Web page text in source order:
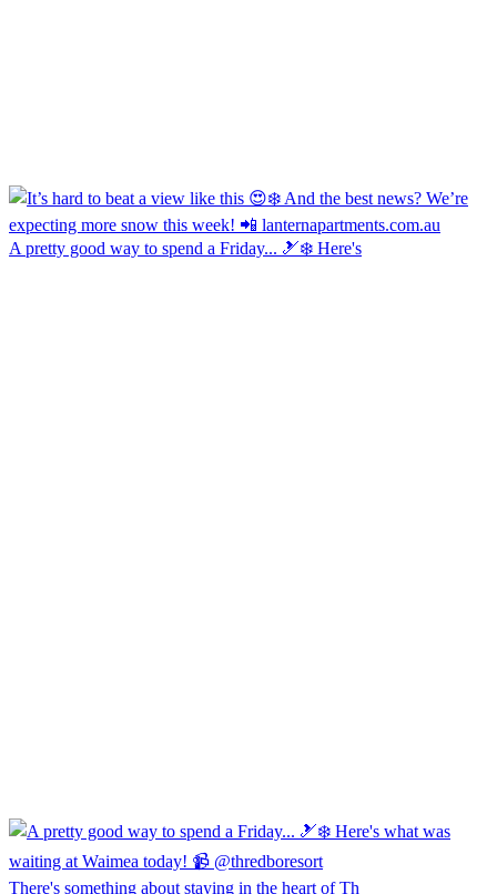
A pretty good way to spend a Friday... 🎿❄️ Here's
There's something about staying in the heart of Th